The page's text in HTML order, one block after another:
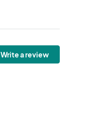
Write a review